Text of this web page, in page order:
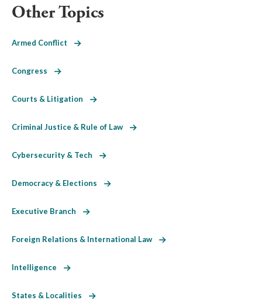
Other Topics
Armed Conflict
Congress
Courts & Litigation
Criminal Justice & Rule of Law
Cybersecurity & Tech
Democracy & Elections
Executive Branch
Foreign Relations & International Law
Intelligence
States & Localities